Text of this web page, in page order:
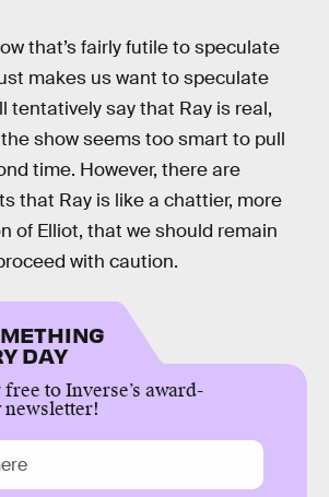
that’s fairly futile to speculate
makes us want to speculate
tentatively say that Ray is real,
show seems too smart to pull
time. However, there are
that Ray is like a chattier, more
of Elliot, that we should remain
with caution.
DAY
to Inverse’s award-